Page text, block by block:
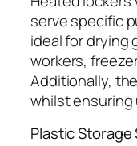
serve specific
ideal for drying
workers,
Additionally,
whilst ensuring
Plastic